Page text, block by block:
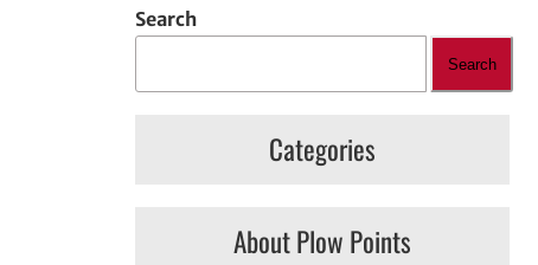
Search
Search
Categories
About Plow Points